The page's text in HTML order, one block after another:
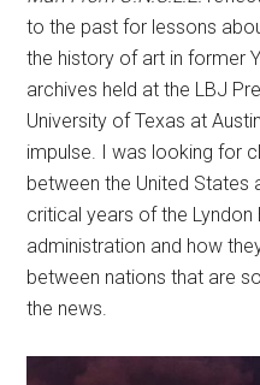
to the past for lessons
the history of art in former
archives held at the LBJ
University of Texas at
impulse. I was looking for
between the United States
critical years of the Lyndon
administration and how
between nations that are
the news.